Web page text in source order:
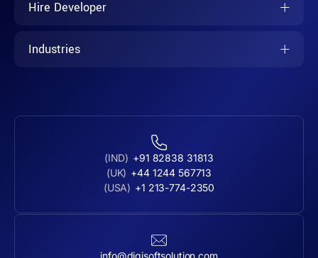
Hire Developer
Industries
(IND) +91 82838 31813
(UK) +44 1244 567713
(USA) +1 213-774-2350
info@digisoftsolution.com